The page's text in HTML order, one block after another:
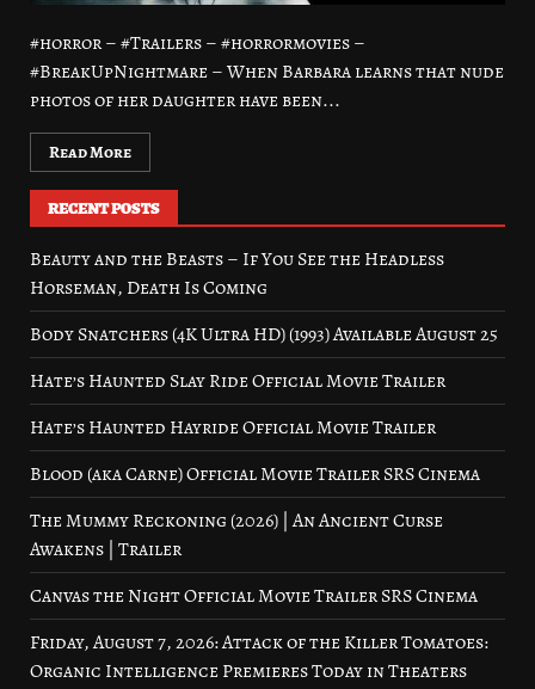
#horror – #Trailers – #horrormovies –
#BreakUpNightmare – When Barbara learns that nude
photos of her daughter have been...
Read More
RECENT POSTS
Beauty and the Beasts – If You See the Headless
Horseman, Death Is Coming
Body Snatchers (4K Ultra HD) (1993) Available August 25
Hate’s Haunted Slay Ride Official Movie Trailer
Hate’s Haunted Hayride Official Movie Trailer
Blood (aka Carne) Official Movie Trailer SRS Cinema
The Mummy Reckoning (2026) | An Ancient Curse
Awakens | Trailer
Canvas the Night Official Movie Trailer SRS Cinema
Friday, August 7, 2026: Attack of the Killer Tomatoes:
Organic Intelligence Premieres Today in Theaters